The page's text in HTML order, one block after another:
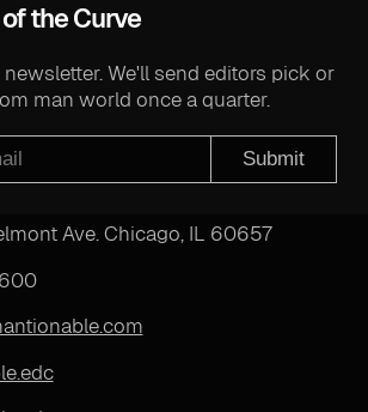
the Curve
We'll send editors pick or
man world once a quarter.
Submit
Ave. Chicago, IL 60657